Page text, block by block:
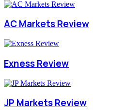
AC Markets Review
Exness Review
JP Markets Review